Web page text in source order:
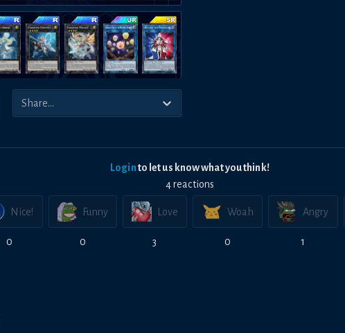
Loginto let us know what you think!
4reactions
Nice!
0
Funny
0
Love
3
Woah
0
Angry
1